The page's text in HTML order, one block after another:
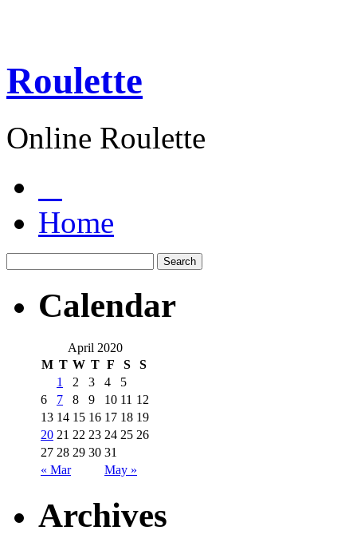
Roulette
Online Roulette
Home
Calendar
April 2020
M T W T F S S
« Mar May »
1 2 3 4
5
6
7 8 9 10 11 12
13 14 15 16 17 18 19
20 21 22 23 24 25 26
27 28 29 30 31
Archives